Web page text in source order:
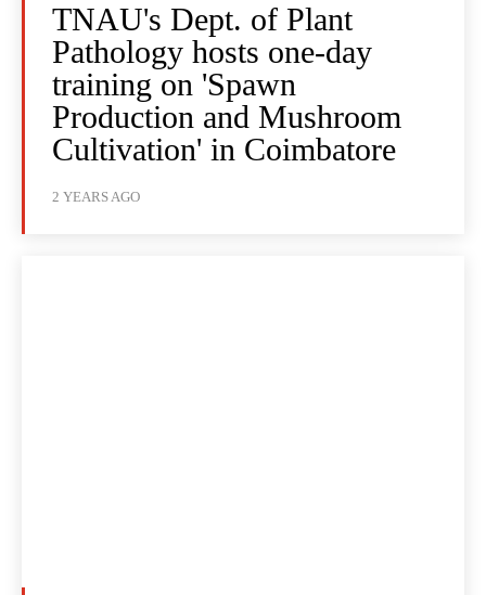
TNAU's Dept. of Plant
Pathology hosts one-day
training on 'Spawn
Production and Mushroom
Cultivation' in Coimbatore
2 YEARS AGO